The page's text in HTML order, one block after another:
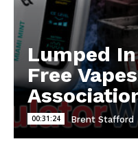
Lumped
Free
00:31:24 Brent Stafford